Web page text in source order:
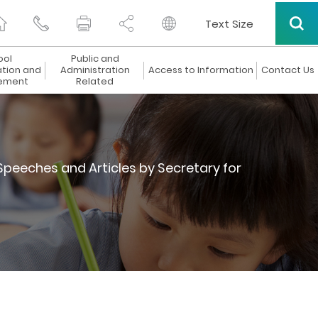
Text Size
and
Public and
Administration
Related
Access to Information Contact Us
and Articles by Secretary for